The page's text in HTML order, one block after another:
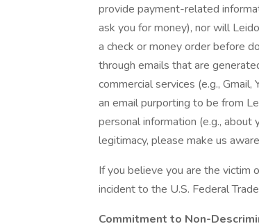
provide payment-related
ask you for money), nor will
a check or money order before
through emails that are
commercial services (e.g.,
an email purporting to be from
personal information (e.g., about
legitimacy, please make us
If you believe you are the victim
incident to the U.S. Federal
Commitment to Non-